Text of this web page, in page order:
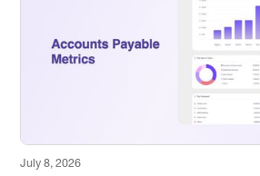
July 8, 2026